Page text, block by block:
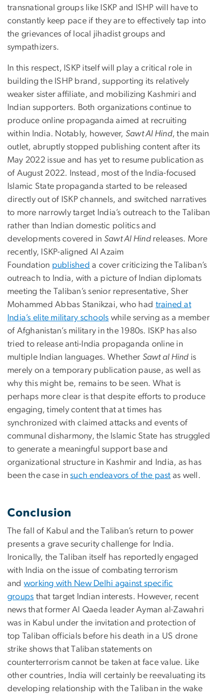
transnational groups like ISKP and ISHP will have to
constantly keep pace if they are to effectively tap into
the grievances of local jihadist groups and
sympathizers.
In this respect, ISKP itself will play a critical role in
building the ISHP brand, supporting its relatively
weaker sister affiliate, and mobilizing Kashmiri and
Indian supporters. Both organizations continue to
produce online propaganda aimed at recruiting
within India. Notably, however, Sawt Al Hind, the main
outlet, abruptly stopped publishing content after its
May 2022 issue and has yet to resume publication as
of August 2022. Instead, most of the India-focused
Islamic State propaganda started to be released
directly out of ISKP channels, and switched narratives
to more narrowly target India’s outreach to the Taliban
rather than Indian domestic politics and
developments covered in Sawt Al Hindreleases. More
recently, ISKP-aligned Al Azaim
Foundation published a cover criticizing the Taliban’s
outreach to India, with a picture of Indian diplomats
meeting the Taliban’s senior representative, Sher
Mohammed Abbas Stanikzai, who had trained at
India’s elite military schools while serving as a member
of Afghanistan’s military in the 1980s. ISKP has also
tried to release anti-India propaganda online in
multiple Indian languages. Whether Sawt al Hindis
merely on a temporary publication pause, as well as
why this might be, remains to be seen. What is
perhaps more clear is that despite efforts to produce
engaging, timely content that at times has
synchronized with claimed attacks and events of
communal disharmony, the Islamic State has struggled
to generate a meaningful support base and
organizational structure in Kashmir and India, as has
been the case insuch endeavors of the past as well.
Conclusion
The fall of Kabul and the Taliban’s return to power
presents a grave security challenge for India.
Ironically, the Taliban itself has reportedly engaged
with India on the issue of combating terrorism
and working with New Delhi against specific
groups that target Indian interests. However, recent
news that former Al Qaeda leader Ayman al-Zawahri
was in Kabul under the invitation and protection of
top Taliban officials before his death in a US drone
strike shows that Taliban statements on
counterterrorism cannot be taken at face value. Like
other countries, India will certainly be reevaluating its
developing relationship with the Taliban in the wake